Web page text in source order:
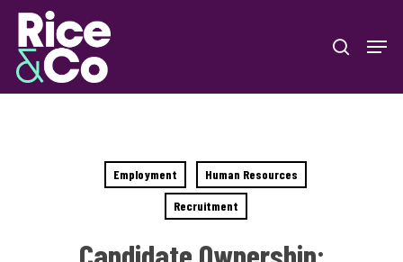
Skip
main
content
search
Employment Human Resources
Recruitment
Close